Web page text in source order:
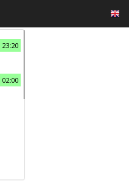
23:20
02:00